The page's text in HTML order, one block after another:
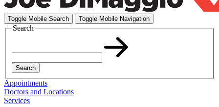
Toggle Mobile Search Toggle Mobile Navigation
Search
Search
Appointments
Doctors and Locations
Services